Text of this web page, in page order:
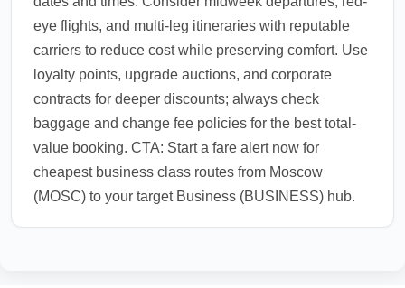
eye flights, and multi-leg itineraries with reputable
carriers to reduce cost while preserving comfort. Use
loyalty points, upgrade auctions, and corporate
contracts for deeper discounts; always check
baggage and change fee policies for the best total-
value booking. CTA: Start a fare alert now for
cheapest business class routes from Moscow
(MOSC) to your target Business (BUSINESS) hub.